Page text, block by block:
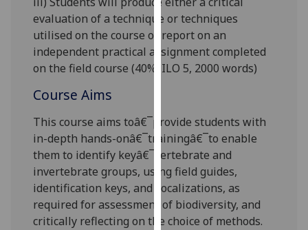
advertising
I’m happy to
get
personalised
want
personalised
ads
save
choices
accept
evaluation of a technique or techniques
utilised on the course or report on an
independent practical assignment completed
on the field course (40% ILO 5, 2000 words)
Course Aims
This course aims toâ€¯provide students with
in-depth hands-onâ€¯trainingâ€¯to enable
them to identify keyâ€¯vertebrate and
invertebrate groups, using field guides,
identification keys, and vocalizations, as
required for assessment of biodiversity, and
critically reflecting on the choice of methods.